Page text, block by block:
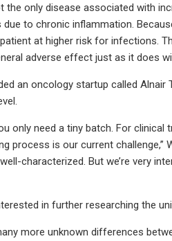
the only disease associated with
due to chronic inflammation.
at higher risk for infections.
adverse effect just as it does
an oncology startup called Alnair
only need a tiny batch. For
process is our current challenge,”
characterized. But we’re very
in further researching the
more unknown differences